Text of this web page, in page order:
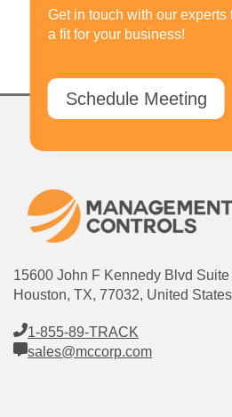
Get in touch with our experts
a fit for your business!
Schedule Meeting
15600 John F Kennedy Blvd Suite
Houston, TX, 77032, United States
1-855-89-TRACK
sales@mccorp.com